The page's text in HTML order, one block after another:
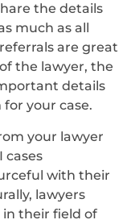
the details
much as all
are great
the lawyer, the
details
your case.
your lawyer
cases
with their
lawyers
in their field of